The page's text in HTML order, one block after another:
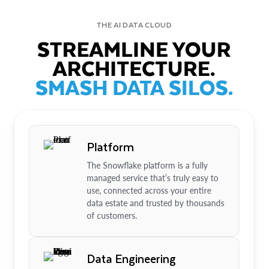
THE AI DATA CLOUD
STREAMLINE YOUR
ARCHITECTURE.
SMASH DATA SILOS.
Platform
The Snowflake platform is a fully
managed service that’s truly easy to
use, connected across your entire
data estate and trusted by thousands
of customers.
Data Engineering